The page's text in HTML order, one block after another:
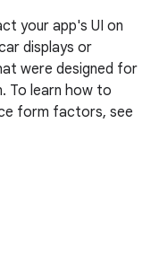
your app's UI on
displays or
were designed for
To learn how to
form factors, see